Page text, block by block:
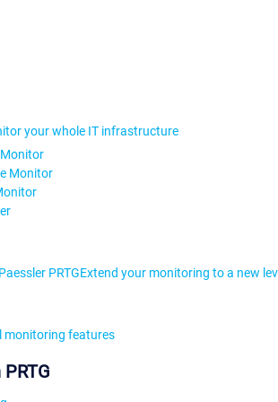
your whole IT infrastructure
Monitor
PRTGExtend your monitoring to a new
monitoring features